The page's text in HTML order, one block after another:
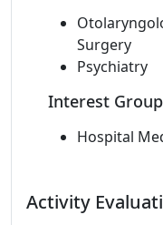
Surgery
Psychiatry
Interest
Hospital
Activity